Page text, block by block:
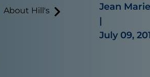
About Hill's
Jean
|
July 09,